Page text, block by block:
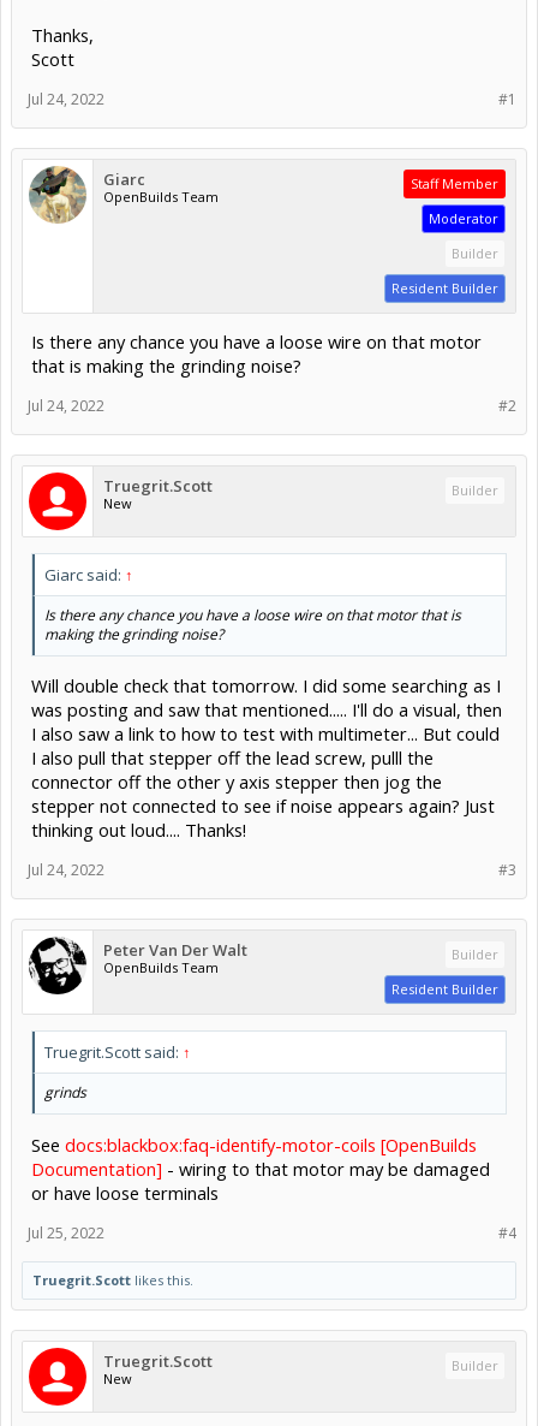
Thanks,
Scott
#1
Jul 24, 2022
Giarc
OpenBuilds Team
Staff Member
Moderator
Builder
Resident Builder
Is there any chance you have a loose wire on that motor
that is making the grinding noise?
#2
Jul 24, 2022
Truegrit.Scott
New
Builder
Giarc said: ↑
Is there any chance you have a loose wire on that motor that is
making the grinding noise?
Will double check that tomorrow. I did some searching as I
was posting and saw that mentioned..... I'll do a visual, then
I also saw a link to how to test with multimeter... But could
I also pull that stepper off the lead screw, pulll the
connector off the other y axis stepper then jog the
stepper not connected to see if noise appears again? Just
thinking out loud.... Thanks!
#3
Jul 24, 2022
Peter Van Der Walt
OpenBuilds Team
Builder
Resident Builder
Truegrit.Scott said: ↑
grinds
See docs:blackbox:faq-identify-motor-coils [OpenBuilds
Documentation] - wiring to that motor may be damaged
or have loose terminals
#4
Jul 25, 2022
Truegrit.Scott likes this.
Truegrit.Scott
New
Builder